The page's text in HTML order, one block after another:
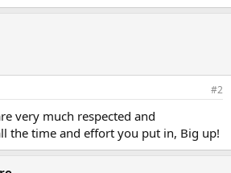
#2
very much respected and
the time and effort you put in, Big up!